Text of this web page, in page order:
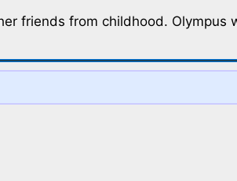
friends from childhood. Olympus